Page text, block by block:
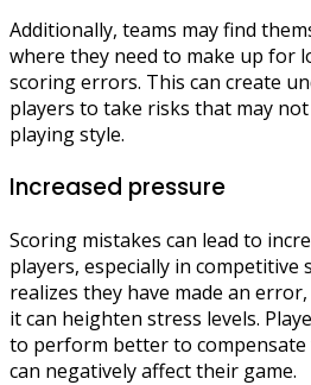
Additionally, teams may find
where they need to make up for
scoring errors. This can create
players to take risks that may
playing style.
Increased pressure
Scoring mistakes can lead to
players, especially in competitive
realizes they have made an
it can heighten stress levels.
to perform better to
can negatively affect their game.